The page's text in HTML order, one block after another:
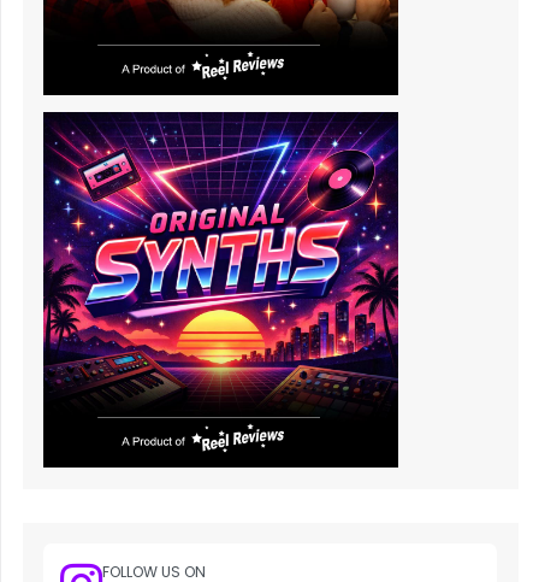
FOLLOW US ON